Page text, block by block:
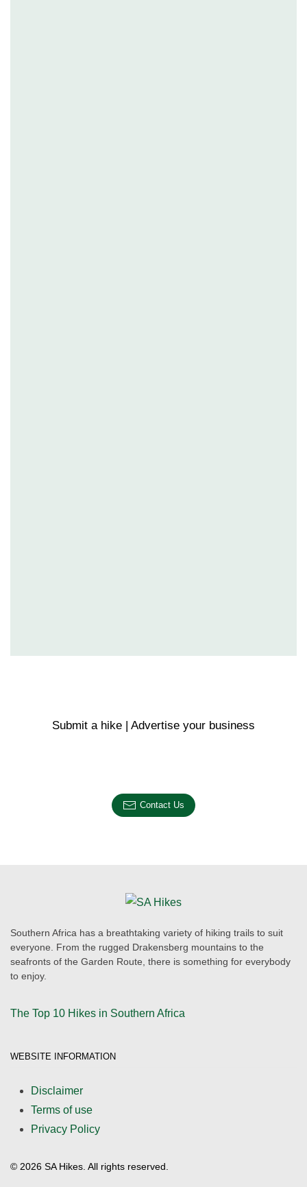
Submit a hike | Advertise your business
Contact Us
Southern Africa has a breathtaking variety of hiking trails to suit
everyone. From the rugged Drakensberg mountains to the
seafronts of the Garden Route, there is something for everybody
to enjoy.
The Top 10 Hikes in Southern Africa
WEBSITE INFORMATION
Disclaimer
Terms of use
Privacy Policy
© 2026 SA Hikes. All rights reserved.